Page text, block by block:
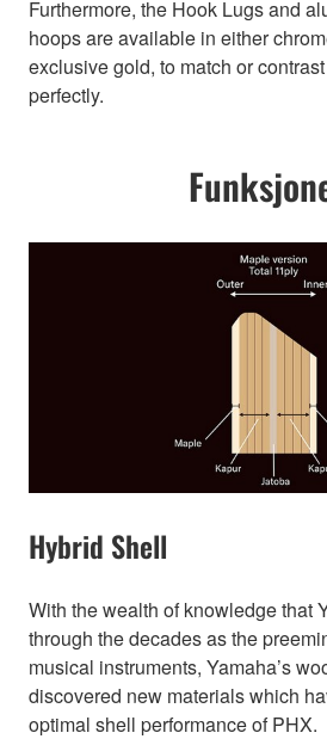
Furthermore, the Hook Lugs and
hoops are available in either
exclusive gold, to match or
perfectly.
Hybrid Shell
With the wealth of knowledge that
through the decades as the
musical instruments, Yamaha’s
discovered new materials which
optimal shell performance of PHX.